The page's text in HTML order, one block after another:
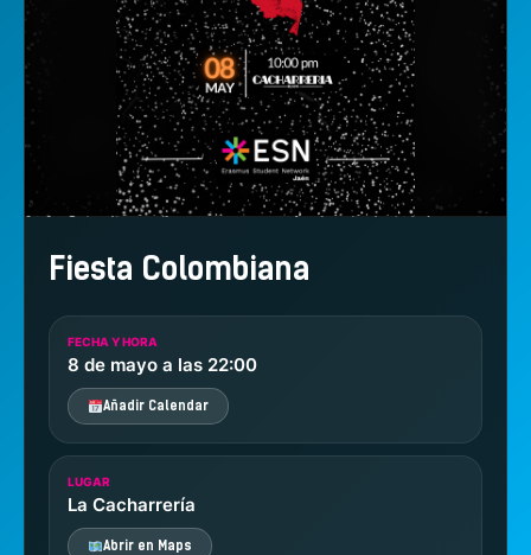
Fiesta Colombiana
FECHA Y HORA
8 de mayo a las 22:00
Añadir Calendar
LUGAR
La Cacharrería
Abrir en Maps